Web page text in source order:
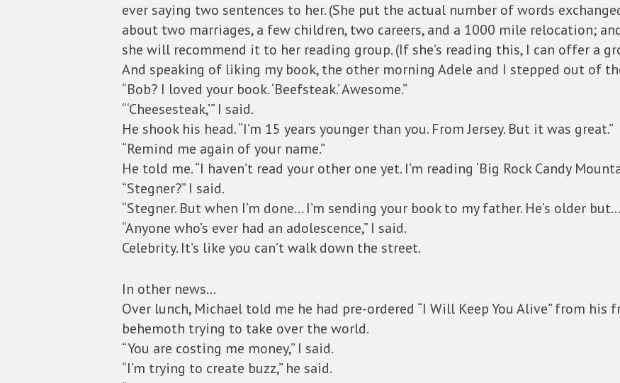
ever saying two sentences to her. (She put the actual number of words
about two marriages, a few children, two careers, and a 1000 mile relocation;
she will recommend it to her reading group. (If she’s reading this, I can offer a
And speaking of liking my book, the other morning Adele and I stepped out of
“Bob? I loved your book. ‘Beefsteak.’ Awesome.”
“‘Cheesesteak,’” I said.
He shook his head. “I’m 15 years younger than you. From Jersey. But it was great.”
“Remind me again of your name.”
He told me. “I haven’t read your other one yet. I’m reading ‘Big Rock Candy
“Stegner?” I said.
“Stegner. But when I’m done… I’m sending your book to my father. He’s older but…
“Anyone who’s ever had an adolescence,” I said.
Celebrity. It’s like you can’t walk down the street.
In other news…
Over lunch, Michael told me he had pre-ordered “I Will Keep You Alive” from
behemoth trying to take over the world.
“You are costing me money,” I said.
“I’m trying to create buzz,” he said.